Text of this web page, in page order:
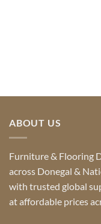
ABOUT US
Furniture & Flooring
across Donegal &
with trusted global
at affordable prices